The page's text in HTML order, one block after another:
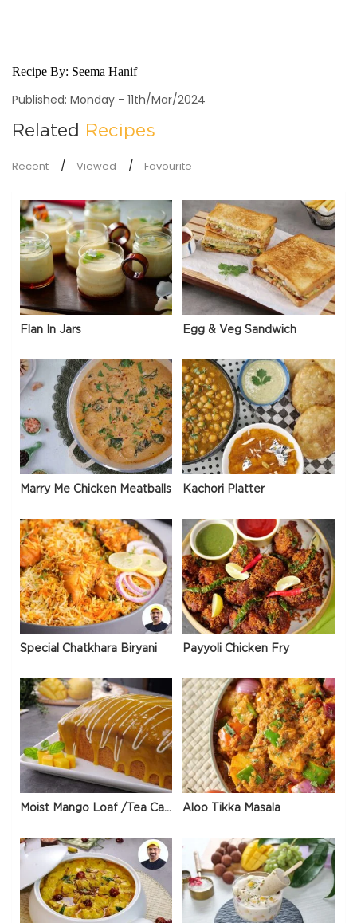
Recipe By: Seema Hanif
Published: Monday - 11th/Mar/2024
Related Recipes
Recent Viewed Favourite
Flan In Jars Egg & Veg Sandwich
Marry Me Chicken Meatballs Kachori Platter
Special Chatkhara Biryani Payyoli Chicken Fry
Moist Mango Loaf /Tea Cake Aloo Tikka Masala